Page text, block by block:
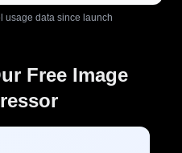
usage data since launch
Free Image